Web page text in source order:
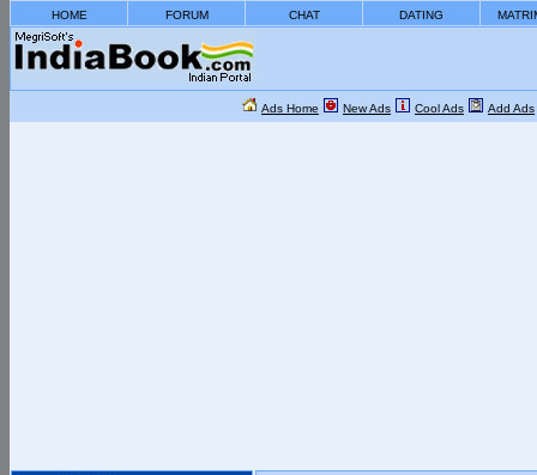
HOME FORUM CHAT DATING
Ads Home New Ads Cool Ads Add Ads